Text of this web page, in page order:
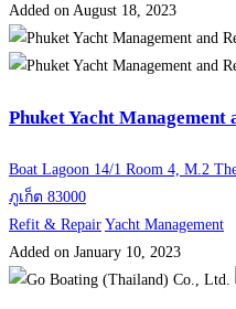
Added on August 18, 2023
Phuket Yacht Management
Boat Lagoon 14/1 Room 4, M.2
ภูเก็ต 83000
Refit & Repair Yacht Management
Added on January 10, 2023